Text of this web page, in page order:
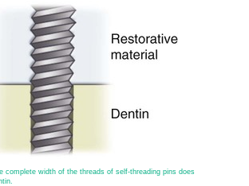
complete width of the threads of self-threading pins does